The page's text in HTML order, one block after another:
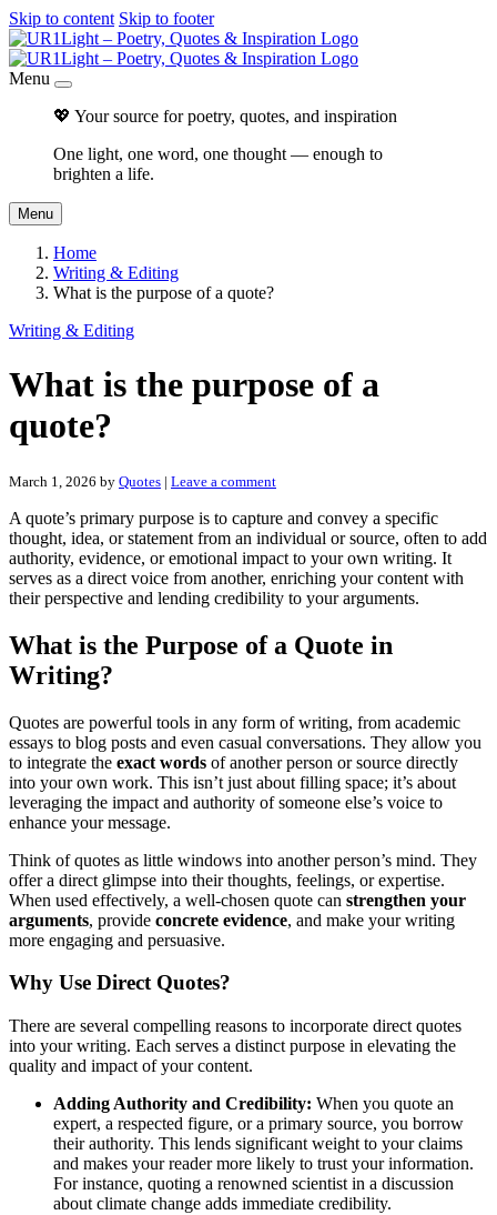
Skip to content Skip to footer
Menu
💖 Your source for poetry, quotes, and inspiration
One light, one word, one thought — enough to
brighten a life.
Menu
Home
Writing & Editing
What is the purpose of a quote?
Writing & Editing
What is the purpose of a
quote?
March 1, 2026 by Quotes | Leave a comment
A quote’s primary purpose is to capture and convey a specific
thought, idea, or statement from an individual or source, often to add
authority, evidence, or emotional impact to your own writing. It
serves as a direct voice from another, enriching your content with
their perspective and lending credibility to your arguments.
What is the Purpose of a Quote in
Writing?
Quotes are powerful tools in any form of writing, from academic
essays to blog posts and even casual conversations. They allow you
to integrate the exact words of another person or source directly
into your own work. This isn’t just about filling space; it’s about
leveraging the impact and authority of someone else’s voice to
enhance your message.
Think of quotes as little windows into another person’s mind. They
offer a direct glimpse into their thoughts, feelings, or expertise.
When used effectively, a well-chosen quote can strengthen your
arguments, provide concrete evidence, and make your writing
more engaging and persuasive.
Why Use Direct Quotes?
There are several compelling reasons to incorporate direct quotes
into your writing. Each serves a distinct purpose in elevating the
quality and impact of your content.
Adding Authority and Credibility: When you quote an
expert, a respected figure, or a primary source, you borrow
their authority. This lends significant weight to your claims
and makes your reader more likely to trust your information.
For instance, quoting a renowned scientist in a discussion
about climate change adds immediate credibility.